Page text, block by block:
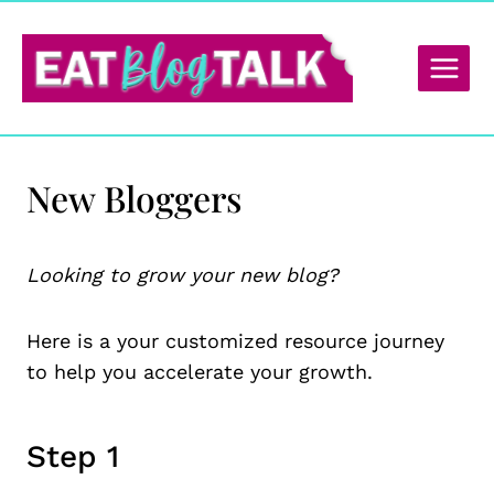
content
New Bloggers
Looking to grow your new blog?
Here is a your customized resource journey
to help you accelerate your growth.
Step 1